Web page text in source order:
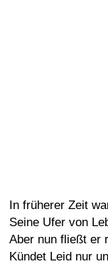
In früherer Zeit
Seine Ufer von
Aber nun fließt er
Kündet Leid nur